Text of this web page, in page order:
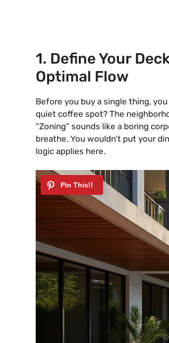
1. Define Your
Optimal Flow
Before you buy a single thing,
quiet coffee spot? The
“Zoning” sounds like a boring
breathe. You wouldn’t put your
logic applies here.